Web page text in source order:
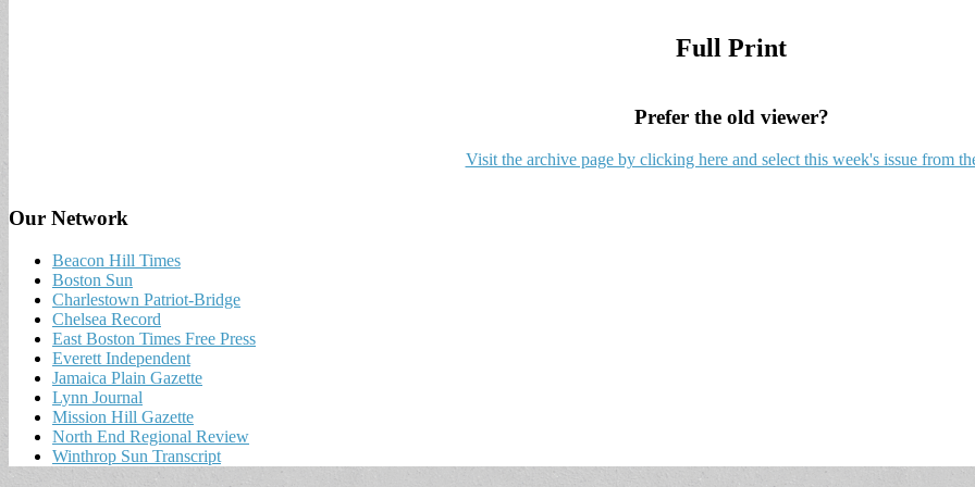
Full Print
Prefer the old viewer?
Visit the archive page by clicking here and select this week's issue from
Our Network
Beacon Hill Times
Boston Sun
Charlestown Patriot-Bridge
Chelsea Record
East Boston Times Free Press
Everett Independent
Jamaica Plain Gazette
Lynn Journal
Mission Hill Gazette
North End Regional Review
Winthrop Sun Transcript